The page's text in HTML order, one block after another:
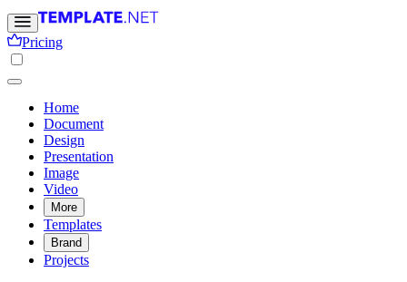
Pricing
Home
Document
Design
Presentation
Image
Video
More
Templates
Brand
Projects